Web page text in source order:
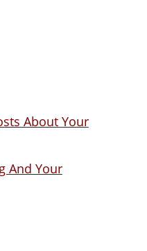
About Your
And Your